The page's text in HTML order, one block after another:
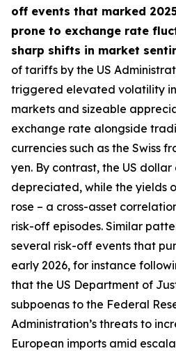
off events that marked
prone to exchange rate
sharp shifts in market
of tariffs by the US
triggered elevated volatility
markets and sizeable
exchange rate alongside
currencies such as the Swiss
yen. By contrast, the US
depreciated, while the yields
rose – a cross-asset
risk-off episodes. Similar
several risk-off events that
early 2026, for instance
that the US Department of
subpoenas to the Federal
Administration’s threats to
European imports amid